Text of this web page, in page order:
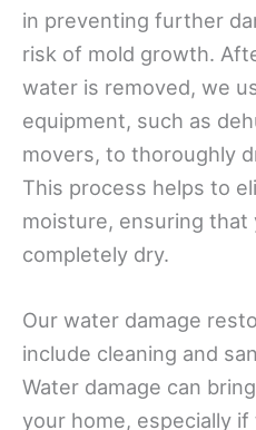
in preventing further
risk of mold growth.
water is removed, we
equipment, such as
movers, to thoroughly
This process helps to
moisture, ensuring
completely dry.
Our water damage
include cleaning and
Water damage can
your home, especially